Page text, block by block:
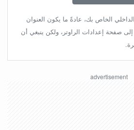
الخاص بك، عادةً ما يكون العنوان
صفحة إعدادات الراوتر، ولكن ينبغي أن